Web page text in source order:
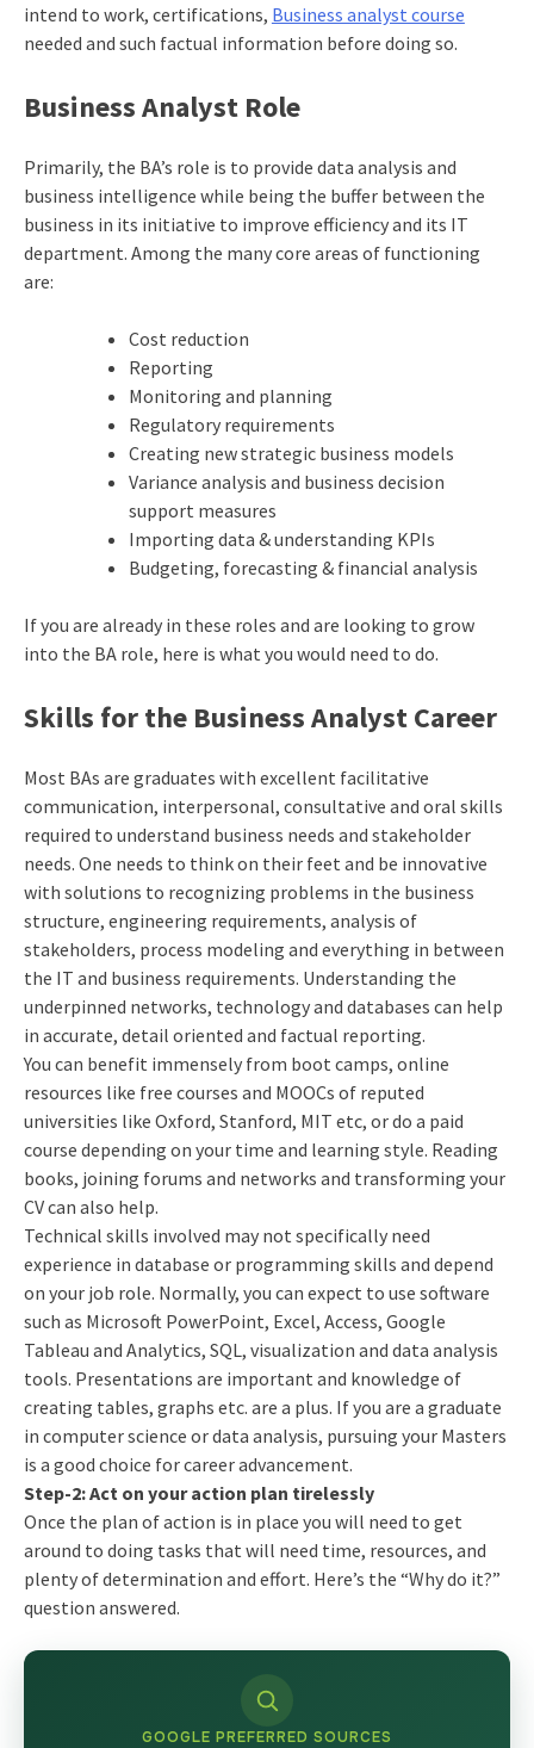
intend to work, certifications, Business analyst course
needed and such factual information before doing so.
Business Analyst Role
Primarily, the BA’s role is to provide data analysis and
business intelligence while being the buffer between the
business in its initiative to improve efficiency and its IT
department. Among the many core areas of functioning
are:
Cost reduction
Reporting
Monitoring and planning
Regulatory requirements
Creating new strategic business models
Variance analysis and business decision
support measures
Importing data & understanding KPIs
Budgeting, forecasting & financial analysis
If you are already in these roles and are looking to grow
into the BA role, here is what you would need to do.
Skills for the Business Analyst Career
Most BAs are graduates with excellent facilitative
communication, interpersonal, consultative and oral skills
required to understand business needs and stakeholder
needs. One needs to think on their feet and be innovative
with solutions to recognizing problems in the business
structure, engineering requirements, analysis of
stakeholders, process modeling and everything in between
the IT and business requirements. Understanding the
underpinned networks, technology and databases can help
in accurate, detail oriented and factual reporting.
You can benefit immensely from boot camps, online
resources like free courses and MOOCs of reputed
universities like Oxford, Stanford, MIT etc, or do a paid
course depending on your time and learning style. Reading
books, joining forums and networks and transforming your
CV can also help.
Technical skills involved may not specifically need
experience in database or programming skills and depend
on your job role. Normally, you can expect to use software
such as Microsoft PowerPoint, Excel, Access, Google
Tableau and Analytics, SQL, visualization and data analysis
tools. Presentations are important and knowledge of
creating tables, graphs etc. are a plus. If you are a graduate
in computer science or data analysis, pursuing your Masters
is a good choice for career advancement.
Step-2: Act on your action plan tirelessly
Once the plan of action is in place you will need to get
around to doing tasks that will need time, resources, and
plenty of determination and effort. Here’s the “Why do it?”
question answered.
GOOGLE PREFERRED SOURCES